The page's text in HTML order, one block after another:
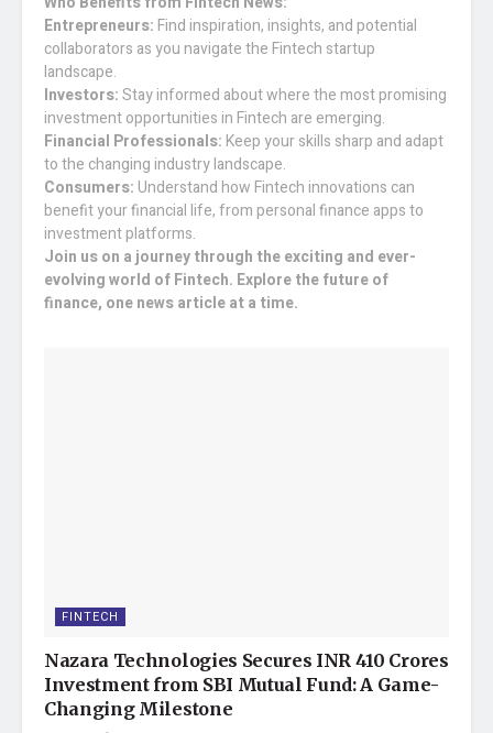
Entrepreneurs: Find inspiration, insights, and potential
collaborators as you navigate the Fintech startup
landscape.
Investors:Stay informed about where the most promising
investment opportunities in Fintech are emerging.
Financial Professionals: Keep your skills sharp and adapt
to the changing industry landscape.
Consumers: Understand how Fintech innovations can
benefit your financial life, from personal finance apps to
investment platforms.
Join us on a journey through the exciting and ever-
evolving world of Fintech. Explore the future of
finance, one news article at a time.
FINTECH
Nazara Technologies Secures INR 410 Crores
Investment from SBI Mutual Fund: A Game-
Changing Milestone